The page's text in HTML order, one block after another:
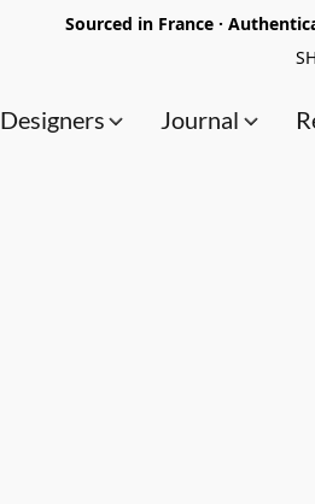
Sourced in France ·
Designers Journal